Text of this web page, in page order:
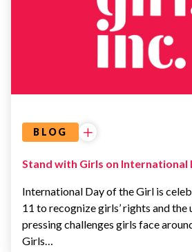
BLOG
Stand with Girls on International
International Day of the Girl is
11 to recognize girls’ rights and the
pressing challenges girls face
Girls…
#DAYOFTHEGIRL